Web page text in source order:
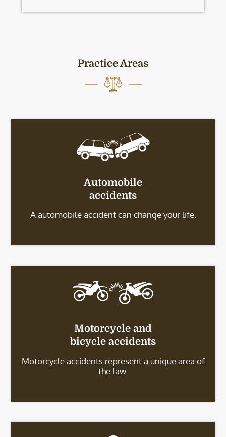
Practice Areas
Automobile
accidents
A automobile accident can change your life.
Motorcycle and
bicycle accidents
Motorcycle accidents represent a unique area of
the law.